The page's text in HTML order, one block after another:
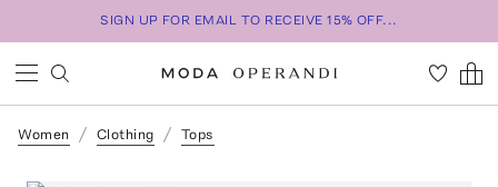
SIGN UP FOR EMAIL TO RECEIVE 15% OFF...
Women Clothing Tops